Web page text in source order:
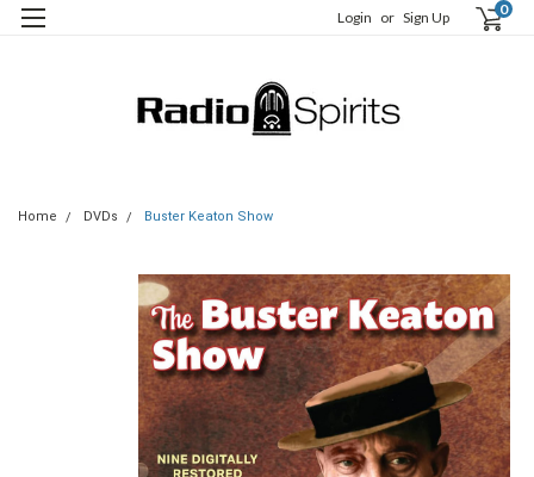
Login or Sign Up 0
Home DVDs Buster Keaton Show